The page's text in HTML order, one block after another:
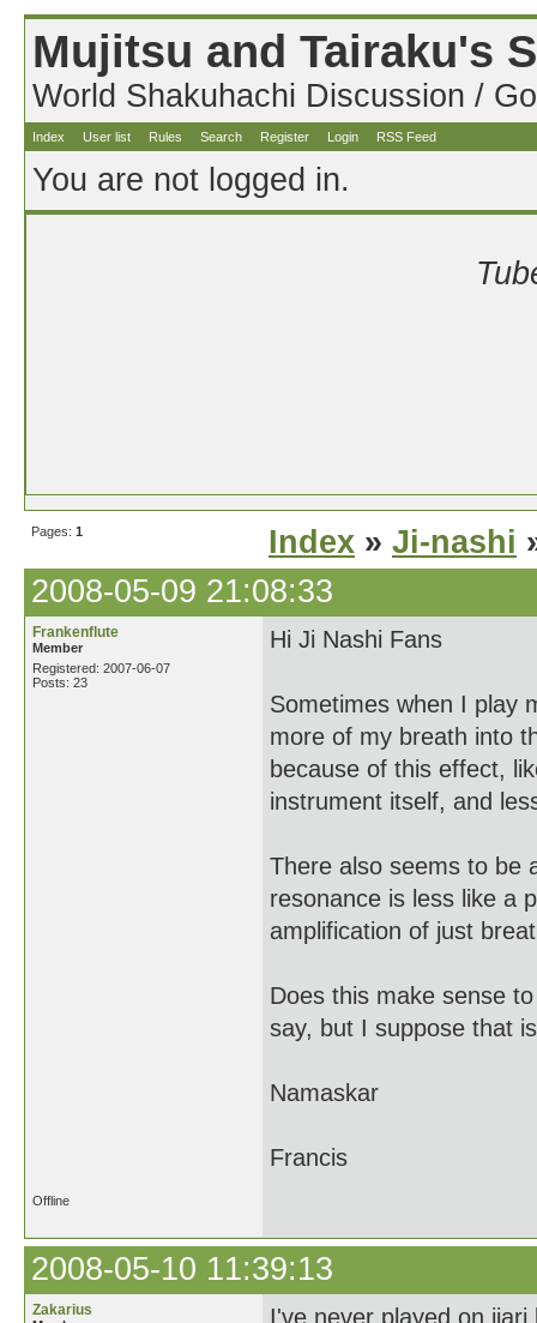
Mujitsu and Tairaku's
World Shakuhachi Discussion /
Index User list Rules Search Register Login RSS Feed
You are not logged in.
Pages: 1 Index » Ji-nashi
2008-05-09 21:08:33
Frankenflute
Member
Registered: 2007-06-07
Posts: 23
Hi Ji Nashi Fans
Sometimes when I play
more of my breath into
because of this effect,
instrument itself, and
There also seems to be
resonance is less like a
amplification of just
Does this make sense
say, but I suppose that
Namaskar
Francis
Offline
2008-05-10 11:39:13
Zakarius
I've never played on